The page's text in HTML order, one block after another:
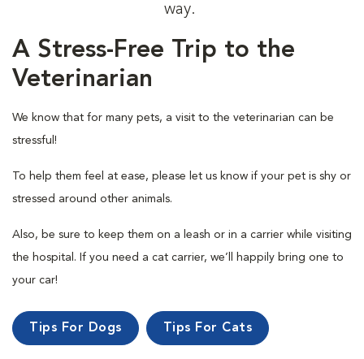
way.
A Stress-Free Trip to the
Veterinarian
We know that for many pets, a visit to the veterinarian can be
stressful!
To help them feel at ease, please let us know if your pet is shy or
stressed around other animals.
Also, be sure to keep them on a leash or in a carrier while visiting
the hospital. If you need a cat carrier, we’ll happily bring one to
your car!
Tips For Dogs Tips For Cats